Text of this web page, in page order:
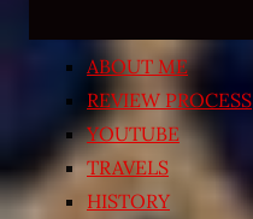
ABOUT ME
REVIEW PROCESS
YOUTUBE
TRAVELS
HISTORY